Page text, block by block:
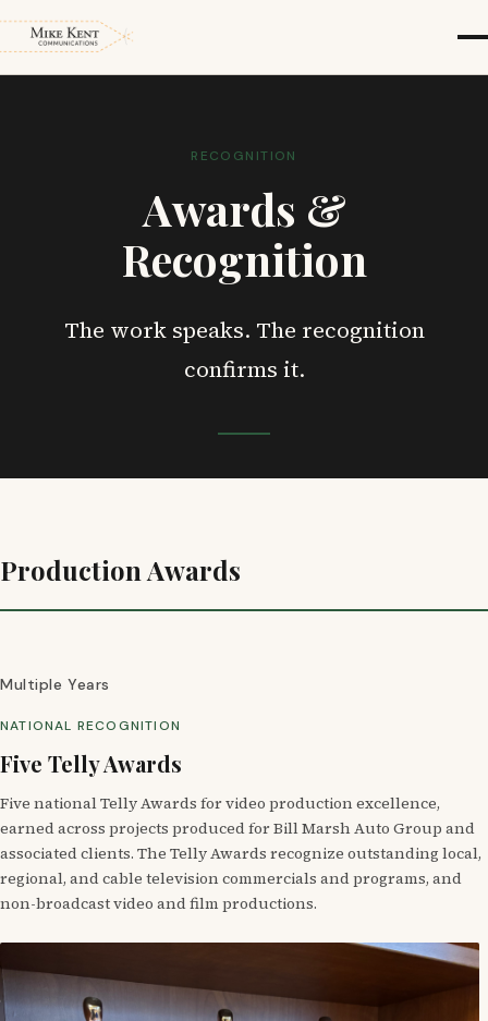
RECOGNITION
Awards &
Recognition
The work speaks. The recognition
confirms it.
Production Awards
Multiple Years
NATIONAL RECOGNITION
Five Telly Awards
Five national Telly Awards for video production excellence,
earned across projects produced for Bill Marsh Auto Group and
associated clients. The Telly Awards recognize outstanding local,
regional, and cable television commercials and programs, and
non-broadcast video and film productions.